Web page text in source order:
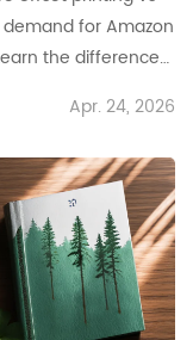
for Amazon
the differences
and scaling
choose.
Apr. 24, 2026